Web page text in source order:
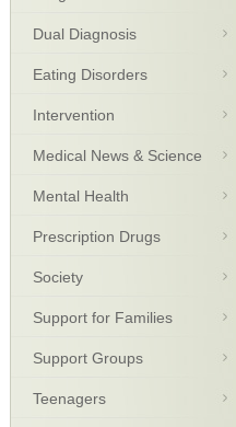
Dual Diagnosis
Eating Disorders
Intervention
Medical News & Science
Mental Health
Prescription Drugs
Society
Support for Families
Support Groups
Teenagers